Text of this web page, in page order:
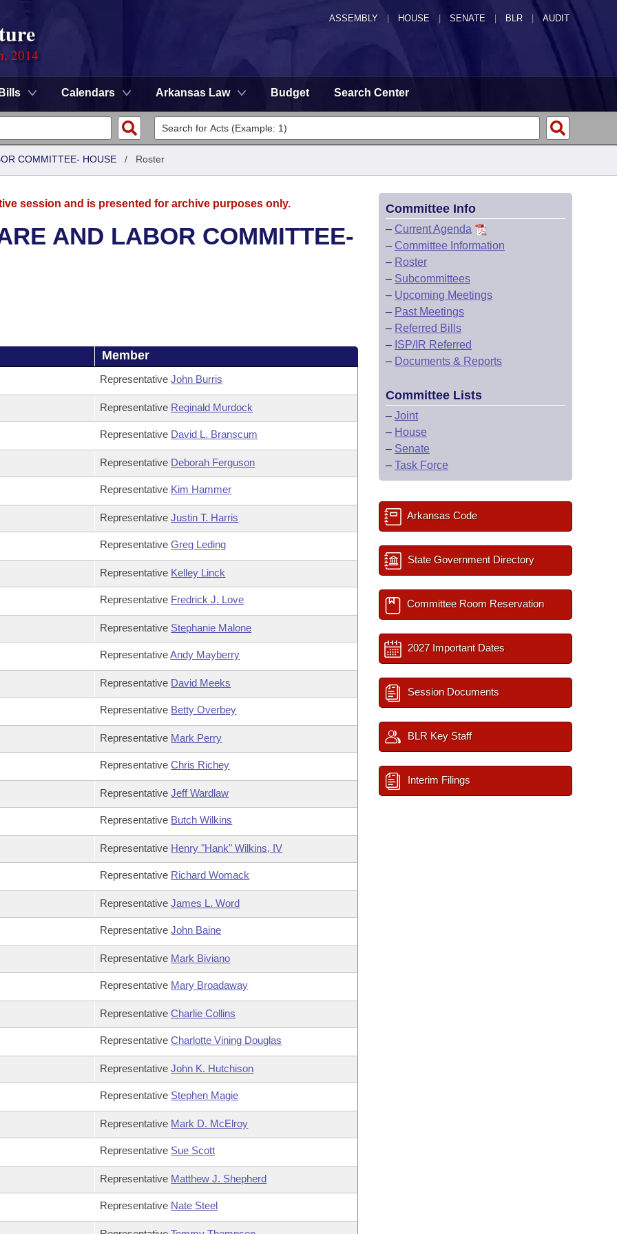
ASSEMBLY HOUSE SENATE | BLR | AUDIT
2014
Bills Calendars Arkansas Law Budget Search Center
COMMITTEE- HOUSE / Roster
session and is presented for archive purposes only.
AND LABOR COMMITTEE-
Member
RepresentativeJohn Burris
Representative Reginald Murdock
Representative David L. Branscum
Representative Deborah Ferguson
Representative Kim Hammer
RepresentativeJustin T. Harris
RepresentativeGreg Leding
Representative Kelley Linck
Representative Fredrick J. Love
Representative Stephanie Malone
RepresentativeAndy Mayberry
Representative David Meeks
Representative Betty Overbey
Representative Mark Perry
RepresentativeChris Richey
RepresentativeJeff Wardlaw
Representative Butch Wilkins
Representative Henry "Hank" Wilkins, IV
Representative Richard Womack
RepresentativeJames L. Word
RepresentativeJohn Baine
Representative Mark Biviano
Representative Mary Broadaway
RepresentativeCharlie Collins
RepresentativeCharlotte Vining Douglas
RepresentativeJohn K. Hutchison
Representative Stephen Magie
Representative Mark D. McElroy
Representative Sue Scott
Representative Matthew J. Shepherd
Representative Nate Steel
Committee Info
– Current Agenda
– Committee Information
– Roster
– Subcommittees
– Upcoming Meetings
– Past Meetings
– Referred Bills
– ISP/IR Referred
– Documents & Reports
Committee Lists
– Joint
– House
– Senate
– Task Force
Arkansas Code
State Government Directory
Committee Room Reservation
2027 Important Dates
Session Documents
BLR Key Staff
Interim Filings